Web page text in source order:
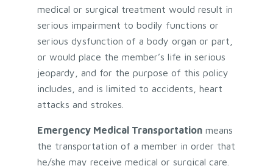
medical or surgical treatment would result in
serious impairment to bodily functions or
serious dysfunction of a body organ or part,
or would place the member’s life in serious
jeopardy, and for the purpose of this policy
includes, and is limited to accidents, heart
attacks and strokes.
Emergency Medical Transportation means
the transportation of a member in order that
he/she may receive medical or surgical care.